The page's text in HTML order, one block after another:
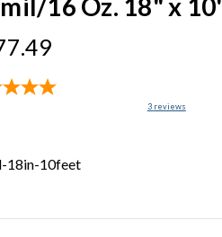
16 Oz. 18" x 10'
3 reviews
18in-10feet